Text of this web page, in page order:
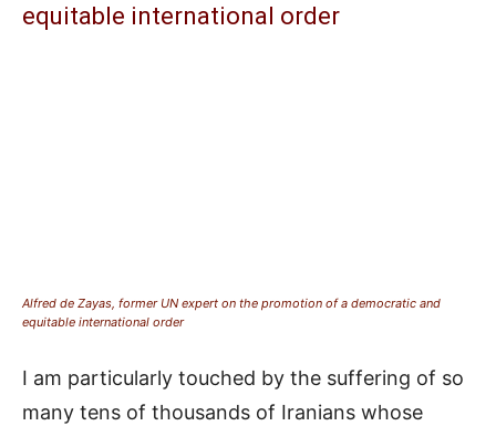
equitable international order
Alfred de Zayas, former UN expert on the promotion of a democratic and
equitable international order
I am particularly touched by the suffering of so
many tens of thousands of Iranians whose